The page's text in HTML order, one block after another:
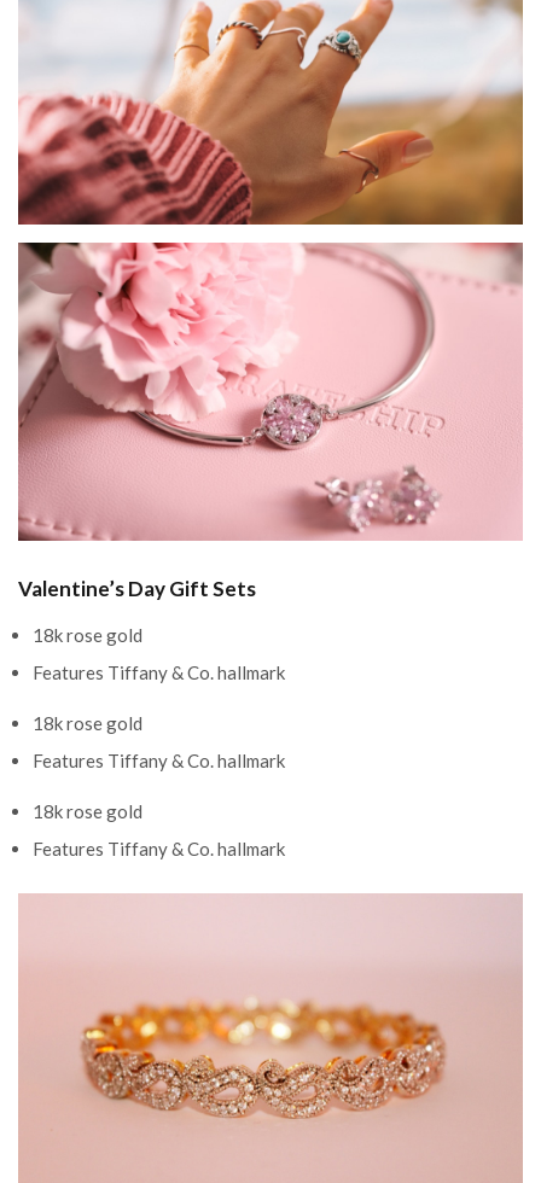
Valentine’s Day Gift Sets
18k rose gold
Features Tiffany & Co. hallmark
18k rose gold
Features Tiffany & Co. hallmark
18k rose gold
Features Tiffany & Co. hallmark